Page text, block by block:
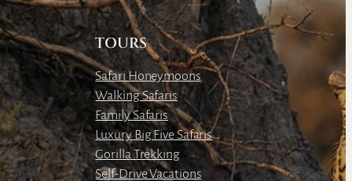
TOURS
Safari Honeymoons
Walking Safaris
Family Safaris
Luxury Big Five Safaris
Gorilla Trekking
Self-Drive Vacations